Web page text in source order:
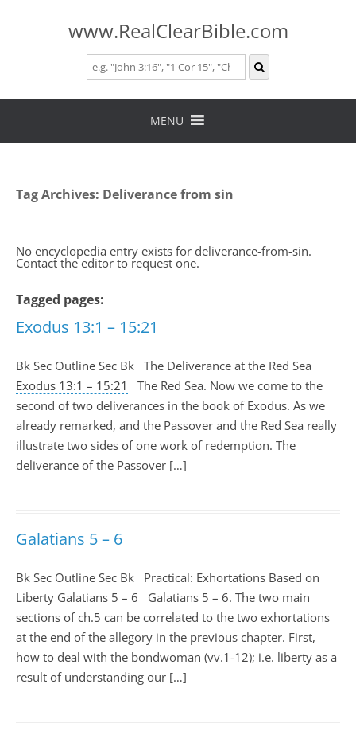
www.RealClearBible.com
Skip
MENU
Tag Archives: Deliverance from sin
No encyclopedia entry exists for deliverance-from-sin.
Contact the editor to request one.
Tagged pages:
Exodus 13:1 – 15:21
Bk Sec Outline Sec Bk The Deliverance at the Red Sea
Exodus 13:1 – 15:21
The Red Sea. Now we come to the
second of two deliverances in the book of Exodus. As we
already remarked, and the Passover and the Red Sea really
illustrate two sides of one work of redemption. The
deliverance of the Passover […]
Galatians 5 – 6
Bk Sec Outline Sec Bk Practical: Exhortations Based on
Liberty Galatians 5 – 6 Galatians 5 – 6. The two main
sections of ch.5 can be correlated to the two exhortations
at the end of the allegory in the previous chapter. First,
how to deal with the bondwoman (vv.1-12); i.e. liberty as a
result of understanding our […]